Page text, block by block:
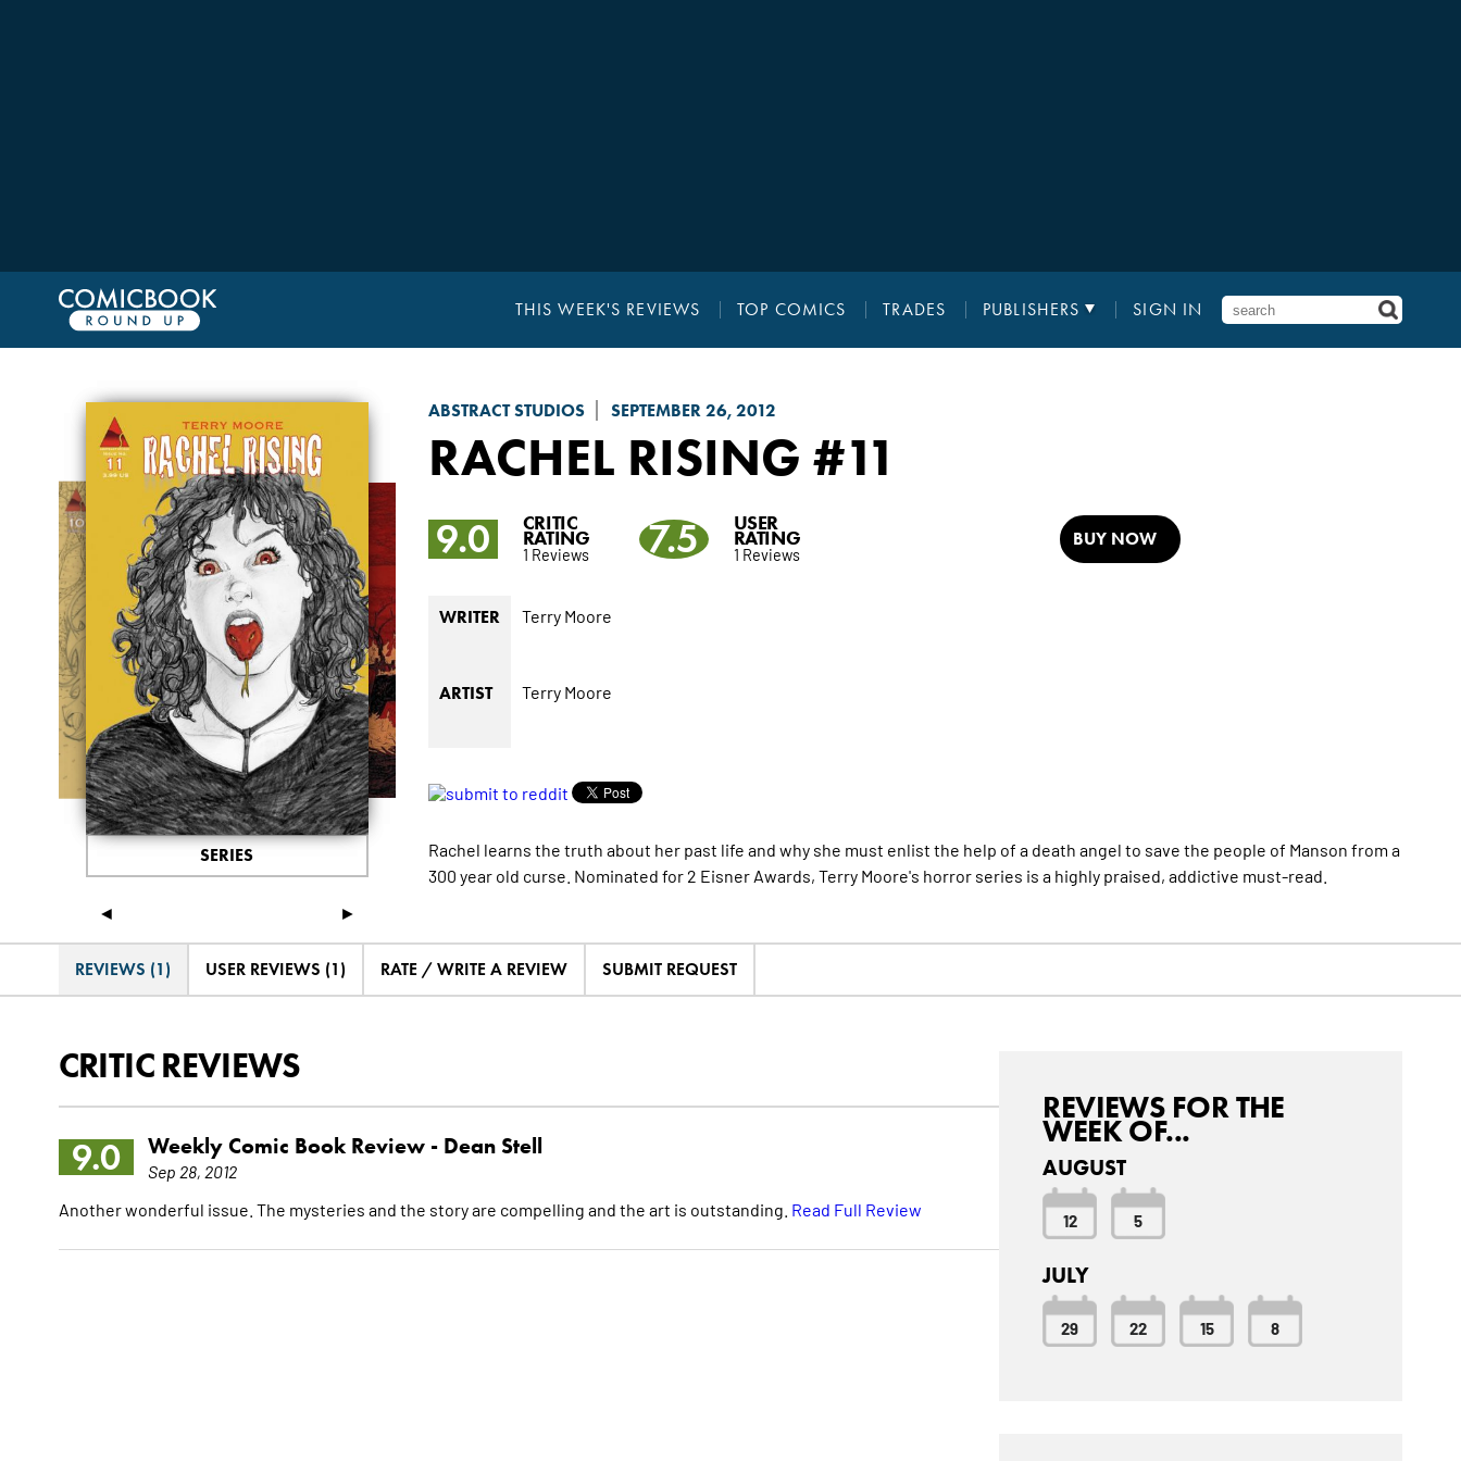
THIS WEEK'S REVIEWS TOP COMICS TRADES PUBLISHERS SIGN IN
ABSTRACT STUDIOS SEPTEMBER 26, 2012
RACHEL RISING #11
◄ ►
SERIES
9.0 CRITIC
RATING
1 Reviews 7.5 USER
RATING
1 Reviews
BUY NOW
WRITER Terry Moore
ARTIST Terry Moore
Rachel learns the truth about her past life and why she must enlist the help of a death angel to save the people of Manson from a
300 year old curse. Nominated for 2 Eisner Awards, Terry Moore's horror series is a highly praised, addictive must-read.
REVIEWS (1) USER REVIEWS (1) RATE / WRITE A REVIEW SUBMIT REQUEST
CRITIC REVIEWS
9.0 Weekly Comic Book Review - Dean Stell
Sep 28, 2012
Another wonderful issue. The mysteries and the story are compelling and the art is outstanding. Read Full Review
REVIEWS FOR THE
WEEK OF...
AUGUST
12 5
JULY
29 22 15 8